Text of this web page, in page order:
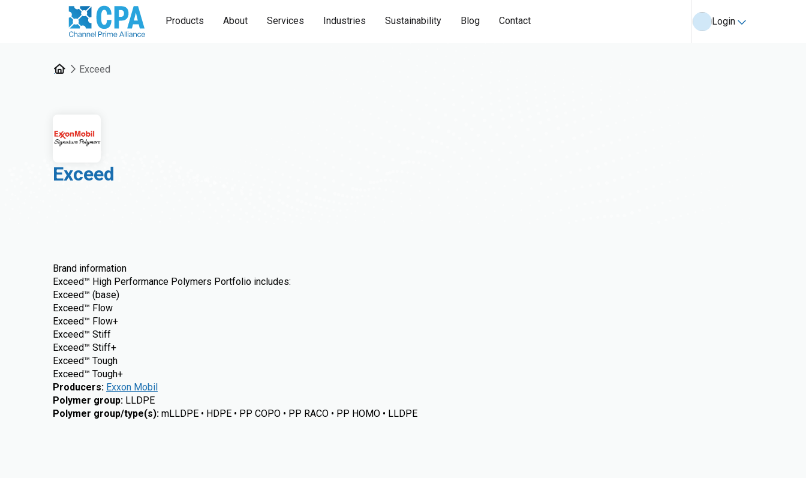
Products About Services Industries Sustainability Blog Contact Login
Exceed
Exceed
Brand information
Exceed™ High Performance Polymers Portfolio includes:
Exceed™ (base)
Exceed™ Flow
Exceed™ Flow+
Exceed™ Stiff
Exceed™ Stiff+
Exceed™ Tough
Exceed™ Tough+
Producers: Exxon Mobil
Polymer group: LLDPE
Polymer group/type(s): mLLDPE • HDPE • PP COPO • PP RACO • PP HOMO • LLDPE